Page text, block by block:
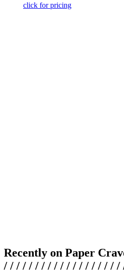
click for pricing
Recently on Paper
/ / / / / / / / / / / / / / / / / / /